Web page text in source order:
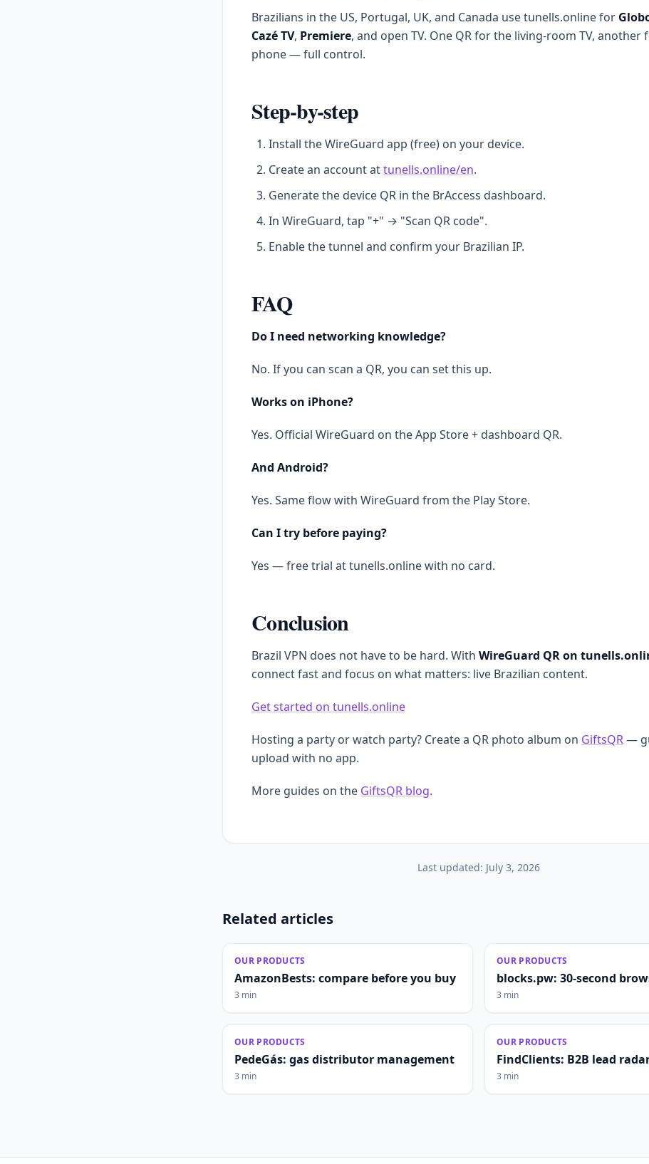
Brazilians in the US, Portugal, UK, and Canada use tunells.online for
Cazé TV, Premiere, and open TV. One QR for the living-room TV, another
phone — full control.
Step-by-step
Install the WireGuard app (free) on your device.
Create an account attunells.online/en.
Generate the device QR in the BrAccess dashboard.
In WireGuard, tap "+" → "Scan QR code".
Enable the tunnel and confirm your Brazilian IP.
FAQ
Do I need networking knowledge?
No. If you can scan a QR, you can set this up.
Works on iPhone?
Yes. Official WireGuard on the App Store + dashboard QR.
And Android?
Yes. Same flow with WireGuard from the Play Store.
Can I try before paying?
Yes — free trial at tunells.online with no card.
Conclusion
Brazil VPN does not have to be hard. With WireGuard QR on
connect fast and focus on what matters: live Brazilian content.
Get started on tunells.online
Hosting a party or watch party? Create a QR photo album on GiftsQR—
upload with no app.
More guides on the GiftsQR blog.
Last updated: July 3, 2026
Related articles
OUR PRODUCTS
AmazonBests: compare before you buy
3 min
OUR PRODUCTS
blocks.pw: 30-second
3 min
OUR PRODUCTS
PedeGás: gas distributor management
3 min
OUR PRODUCTS
FindClients: B2B lead
3 min